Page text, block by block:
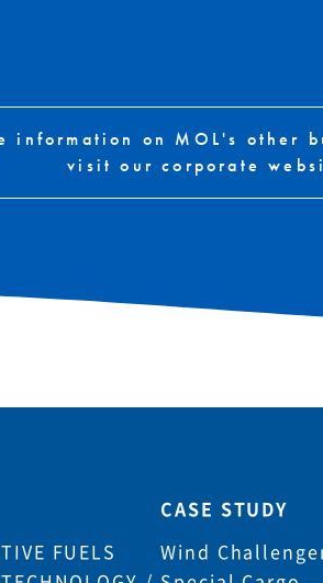
information on MOL's other
visit our corporate
FUELS
CASE STUDY
Wind